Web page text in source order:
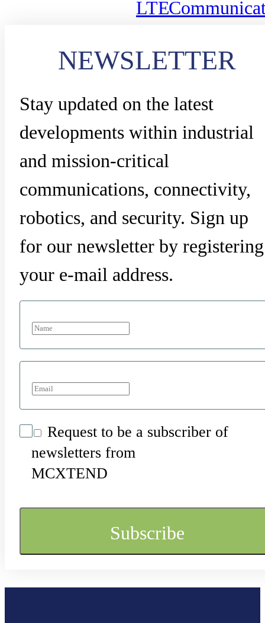
LTE
NEWSLETTER
Stay updated on the latest
developments within industrial
and mission-critical
communications, connectivity,
robotics, and security. Sign up
for our newsletter by registering
your e-mail address.
Request to be a subscriber of
newsletters from
MCXTEND